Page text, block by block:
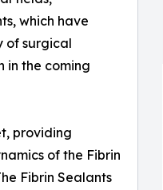
which have
of surgical
in the coming
providing
of the Fibrin
Fibrin Sealants